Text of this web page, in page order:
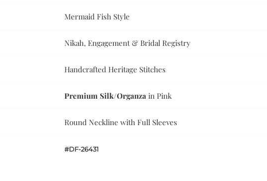
Mermaid Fish Style
Nikah, Engagement & Bridal Registry
Handcrafted Heritage Stitches
Premium Silk/Organza in Pink
Round Neckline with Full Sleeves
#DF-26431